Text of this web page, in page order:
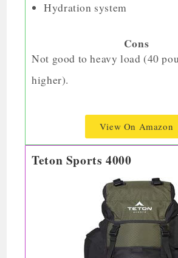
Hydration system
Cons
Not good to heavy load (40
higher).
View On Amazon
Teton Sports 4000